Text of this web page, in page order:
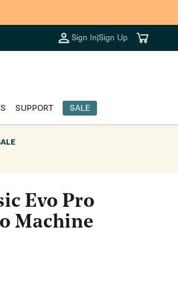
Sign In|Sign Up Cart
SUPPORT SALE
Evo Pro
Machine